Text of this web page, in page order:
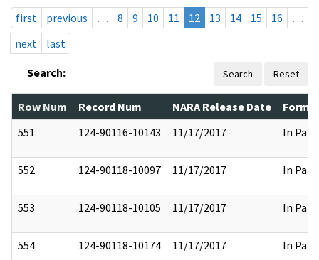
first
previous … 8 9 10 11 12 13 14 15 16
…
next
last
Search: Search Reset
Row Num Record Num NARA Release Date
551
124-90116-10143 11/17/2017 In Part
552 124-90118-10097 11/17/2017 In Part
553 124-90118-10105 11/17/2017 In Part
554 124-90118-10174 11/17/2017 In Part